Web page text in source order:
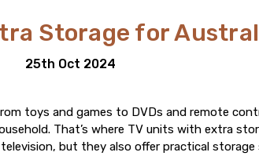
Storage for
25th Oct 2024
toys and games to DVDs and remote
That’s where TV units with extra
but they also offer practical